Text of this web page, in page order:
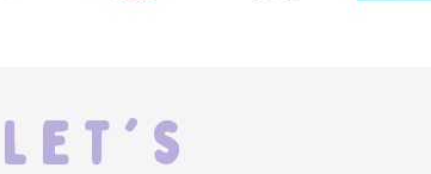
Let's